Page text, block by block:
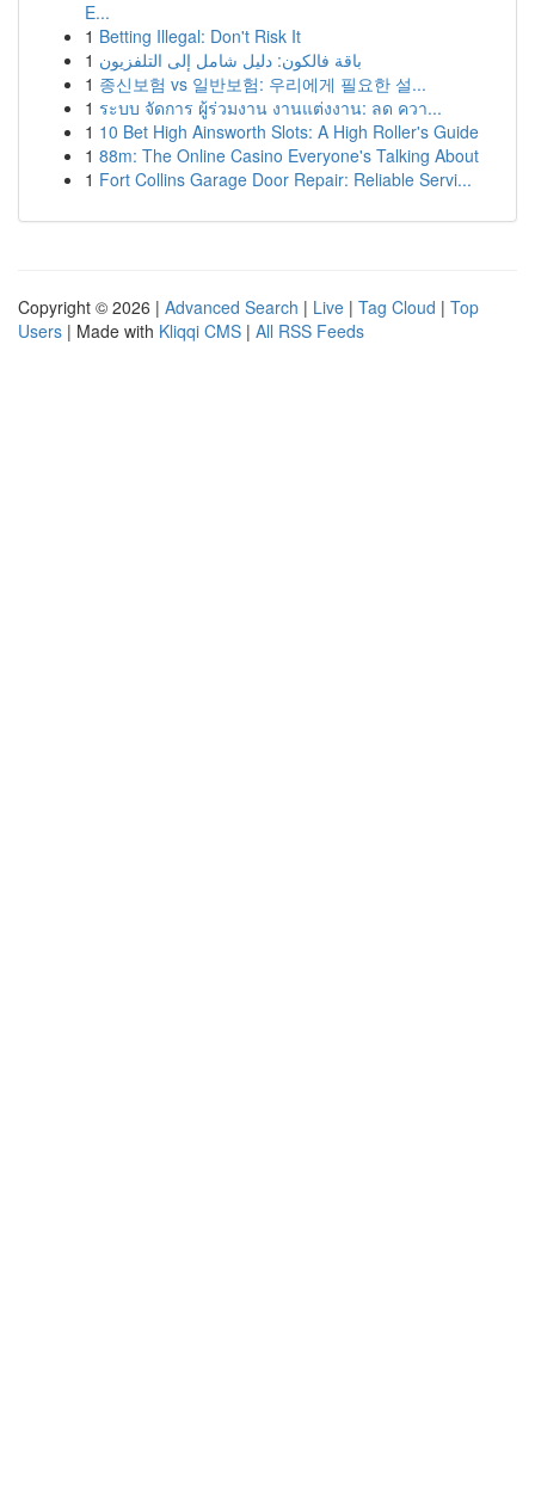
E...
1 Betting Illegal: Don't Risk It
1 باقة فالكون: دليل شامل إلى التلفزيون
1 종신보험 vs 일반보험: 우리에게 필요한 설...
1 ระบบ จัดการ ผู้ร่วมงาน งานแต่งงาน: ลด ควา...
1 10 Bet High Ainsworth Slots: A High Roller's Guide
1 88m: The Online Casino Everyone's Talking About
1 Fort Collins Garage Door Repair: Reliable Servi...
Copyright © 2026 | Advanced Search | Live | Tag Cloud | Top
Users | Made with Kliqqi CMS | All RSS Feeds